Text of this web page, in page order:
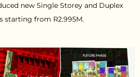
new Single Storey and Duplex
starting from R2.995M.